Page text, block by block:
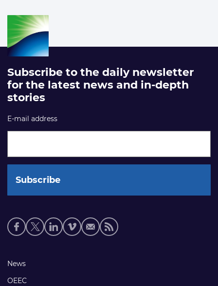
Subscribe to the daily newsletter
for the latest news and in-depth
stories
E-mail address
Social
media
Footer
links
News
OEEC